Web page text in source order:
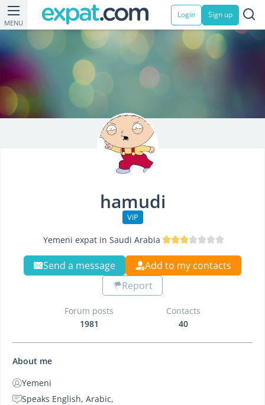
MENU
Login Sign up
hamudi
ViP
Yemeni expat in Saudi Arabia
Send a message
Add to my contacts
Report
Forum posts
1981
Contacts
40
About me
Yemeni
Speaks English, Arabic,